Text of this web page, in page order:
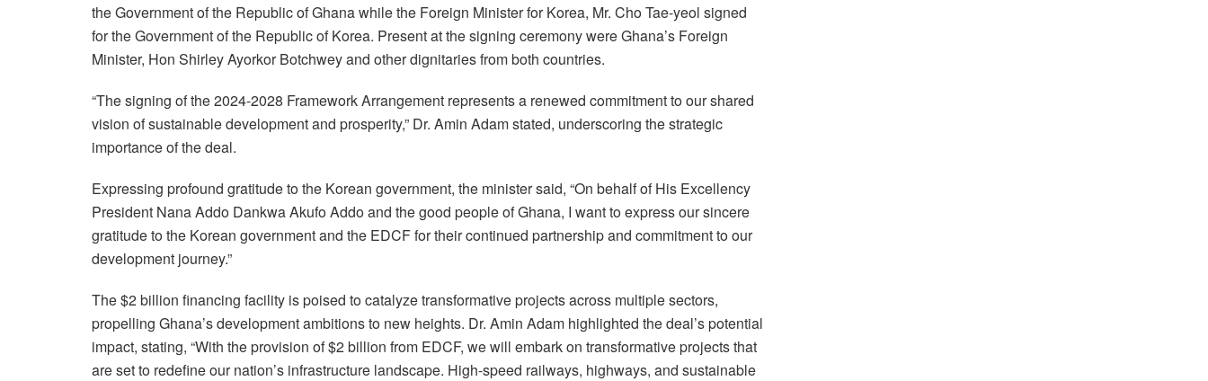
the Government of the Republic of Ghana while the Foreign Minister for Korea, Mr. Cho Tae-yeol signed
for the Government of the Republic of Korea. Present at the signing ceremony were Ghana’s Foreign
Minister, Hon Shirley Ayorkor Botchwey and other dignitaries from both countries.
“The signing of the 2024-2028 Framework Arrangement represents a renewed commitment to our shared
vision of sustainable development and prosperity,” Dr. Amin Adam stated, underscoring the strategic
importance of the deal.
Expressing profound gratitude to the Korean government, the minister said, “On behalf of His Excellency
President Nana Addo Dankwa Akufo Addo and the good people of Ghana, I want to express our sincere
gratitude to the Korean government and the EDCF for their continued partnership and commitment to our
development journey.”
The $2 billion financing facility is poised to catalyze transformative projects across multiple sectors,
propelling Ghana’s development ambitions to new heights. Dr. Amin Adam highlighted the deal’s potential
impact, stating, “With the provision of $2 billion from EDCF, we will embark on transformative projects that
are set to redefine our nation’s infrastructure landscape. High-speed railways, highways, and sustainable